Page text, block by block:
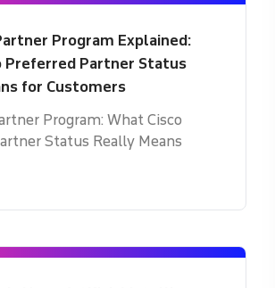
Program Explained:
Preferred Partner Status
for Customers
Program: What Cisco
Status Really Means